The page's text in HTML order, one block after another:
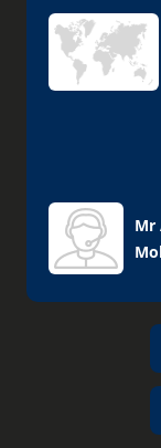
Mr